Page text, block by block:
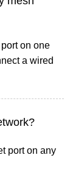
on one
a wired
port on any